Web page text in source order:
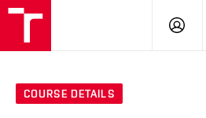
LOG
COURSE DETAILS